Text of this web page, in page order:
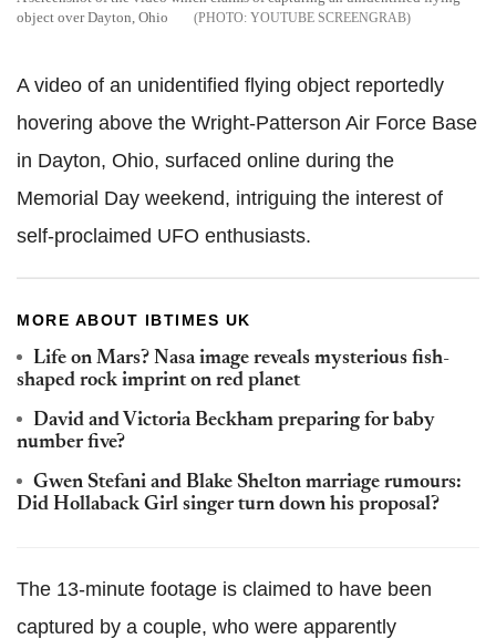
object over Dayton, Ohio
YOUTUBE SCREENGRAB
A video of an unidentified flying object reportedly
hovering above the Wright-Patterson Air Force Base
in Dayton, Ohio, surfaced online during the
Memorial Day weekend, intriguing the interest of
self-proclaimed UFO enthusiasts.
MORE ABOUT IBTIMES UK
Life on Mars? Nasa image reveals mysterious fish-
shaped rock imprint on red planet
David and Victoria Beckham preparing for baby
number five?
Gwen Stefani and Blake Shelton marriage rumours:
Did Hollaback Girl singer turn down his proposal?
The 13-minute footage is claimed to have been
captured by a couple, who were apparently